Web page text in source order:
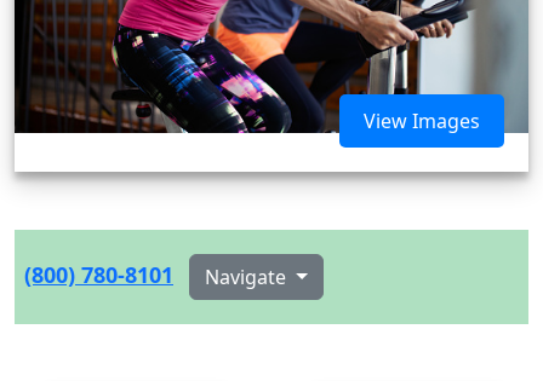
View Images
(800) 780-8101 Navigate